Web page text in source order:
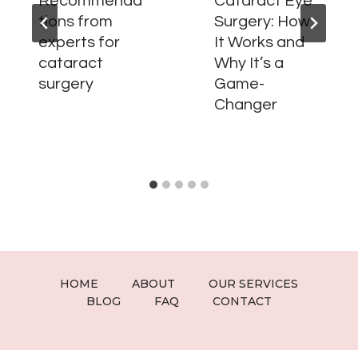
tions from
experts for
cataract
surgery
Surgery: How
It Works and
Why It’s a
Game-
Changer
HOME ABOUT
OUR SERVICES
BLOG
FAQ CONTACT